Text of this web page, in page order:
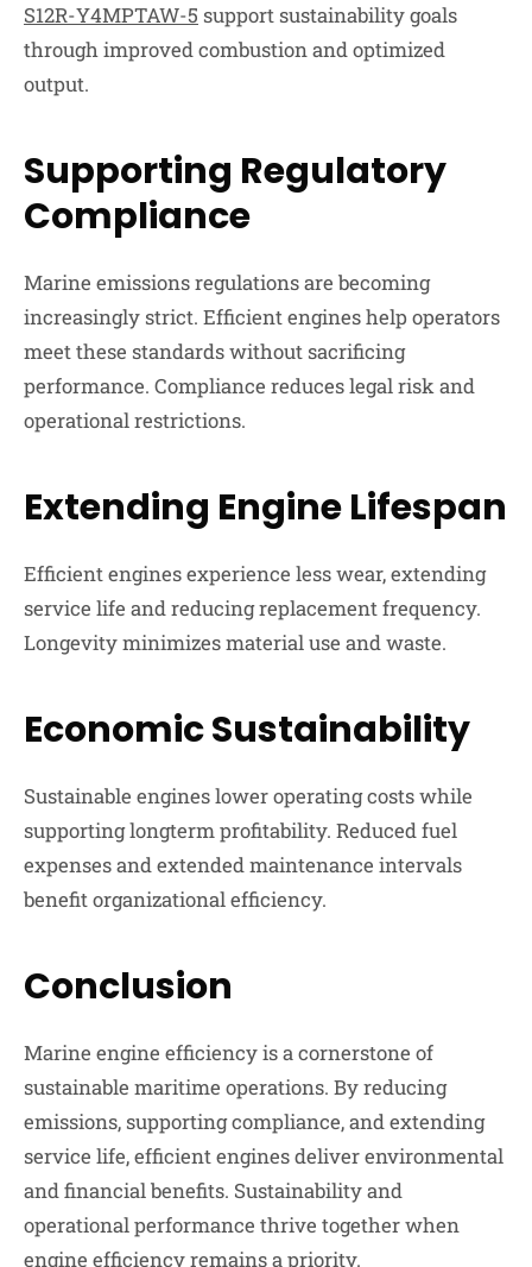
S12R-Y4MPTAW-5 support sustainability goals
through improved combustion and optimized
output.
Supporting Regulatory
Compliance
Marine emissions regulations are becoming
increasingly strict. Efficient engines help operators
meet these standards without sacrificing
performance. Compliance reduces legal risk and
operational restrictions.
Extending Engine Lifespan
Efficient engines experience less wear, extending
service life and reducing replacement frequency.
Longevity minimizes material use and waste.
Economic Sustainability
Sustainable engines lower operating costs while
supporting longterm profitability. Reduced fuel
expenses and extended maintenance intervals
benefit organizational efficiency.
Conclusion
Marine engine efficiency is a cornerstone of
sustainable maritime operations. By reducing
emissions, supporting compliance, and extending
service life, efficient engines deliver environmental
and financial benefits. Sustainability and
operational performance thrive together when
engine efficiency remains a priority.